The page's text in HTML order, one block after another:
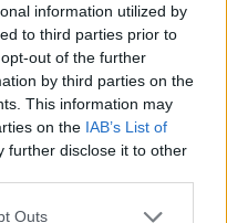
information utilized by
to third parties prior to
out of the further
by third parties on the
This information may
on the IAB’s List of
further disclose it to other
Outs
His natural position is
lb, but as a
level. Issue is
we can't do that
we do a big sale.